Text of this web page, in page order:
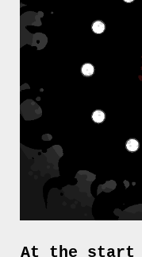
At the